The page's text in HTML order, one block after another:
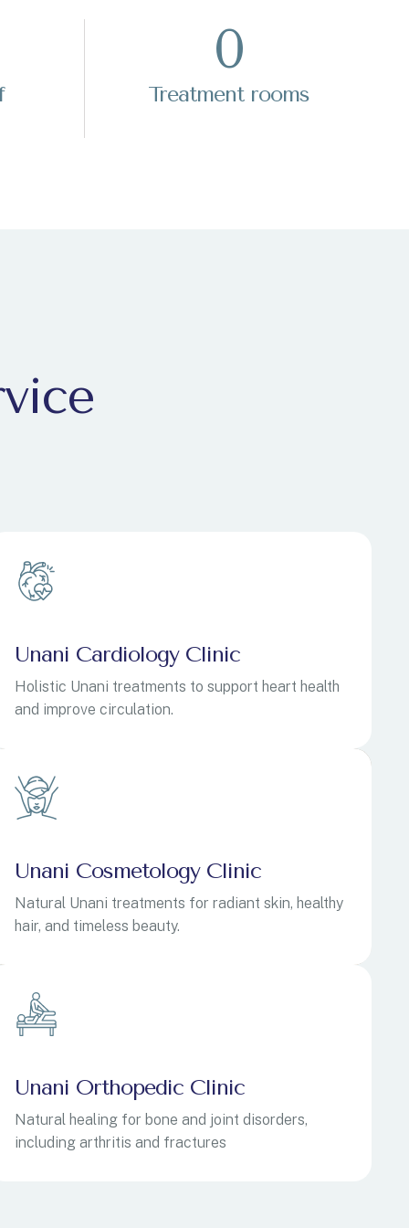
0
Treatment rooms
Unani Cardiology Clinic
Holistic Unani treatments to support heart health
and improve circulation.
Unani Cosmetology Clinic
Natural Unani treatments for radiant skin, healthy
hair, and timeless beauty.
Unani Orthopedic Clinic
Natural healing for bone and joint disorders,
including arthritis and fractures